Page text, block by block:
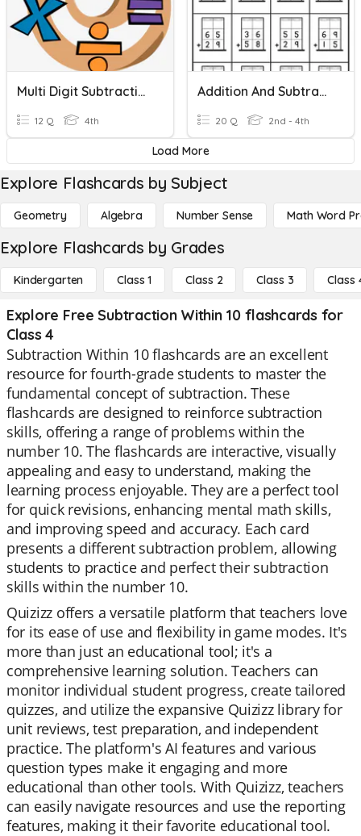
Multi Digit Subtraction With Zeros
12 Q 4th
Addition And Subtraction With Regrouping
20 Q 2nd - 4th
Load More
Explore Flashcards by Subject
Geometry Algebra Number Sense Math Word
Explore Flashcards by Grades
Kindergarten Class 1 Class 2 Class 3 Class
Explore Free Subtraction Within 10 flashcards for
Class 4
Subtraction Within 10 flashcards are an excellent
resource for fourth-grade students to master the
fundamental concept of subtraction. These
flashcards are designed to reinforce subtraction
skills, offering a range of problems within the
number 10. The flashcards are interactive, visually
appealing and easy to understand, making the
learning process enjoyable. They are a perfect tool
for quick revisions, enhancing mental math skills,
and improving speed and accuracy. Each card
presents a different subtraction problem, allowing
students to practice and perfect their subtraction
skills within the number 10.
Quizizz offers a versatile platform that teachers love
for its ease of use and flexibility in game modes. It's
more than just an educational tool; it's a
comprehensive learning solution. Teachers can
monitor individual student progress, create tailored
quizzes, and utilize the expansive Quizizz library for
unit reviews, test preparation, and independent
practice. The platform's AI features and various
question types make it engaging and more
educational than other tools. With Quizizz, teachers
can easily navigate resources and use the reporting
features, making it their favorite educational tool.